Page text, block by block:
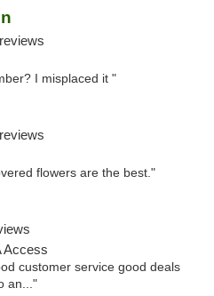
I misplaced it "
flowers are the best."
Access
customer service good deals
an..."